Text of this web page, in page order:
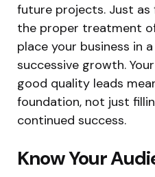
future projects. Just as
the proper treatment
place your business in
successive growth.
good quality leads
foundation, not just
continued success.
Know Your